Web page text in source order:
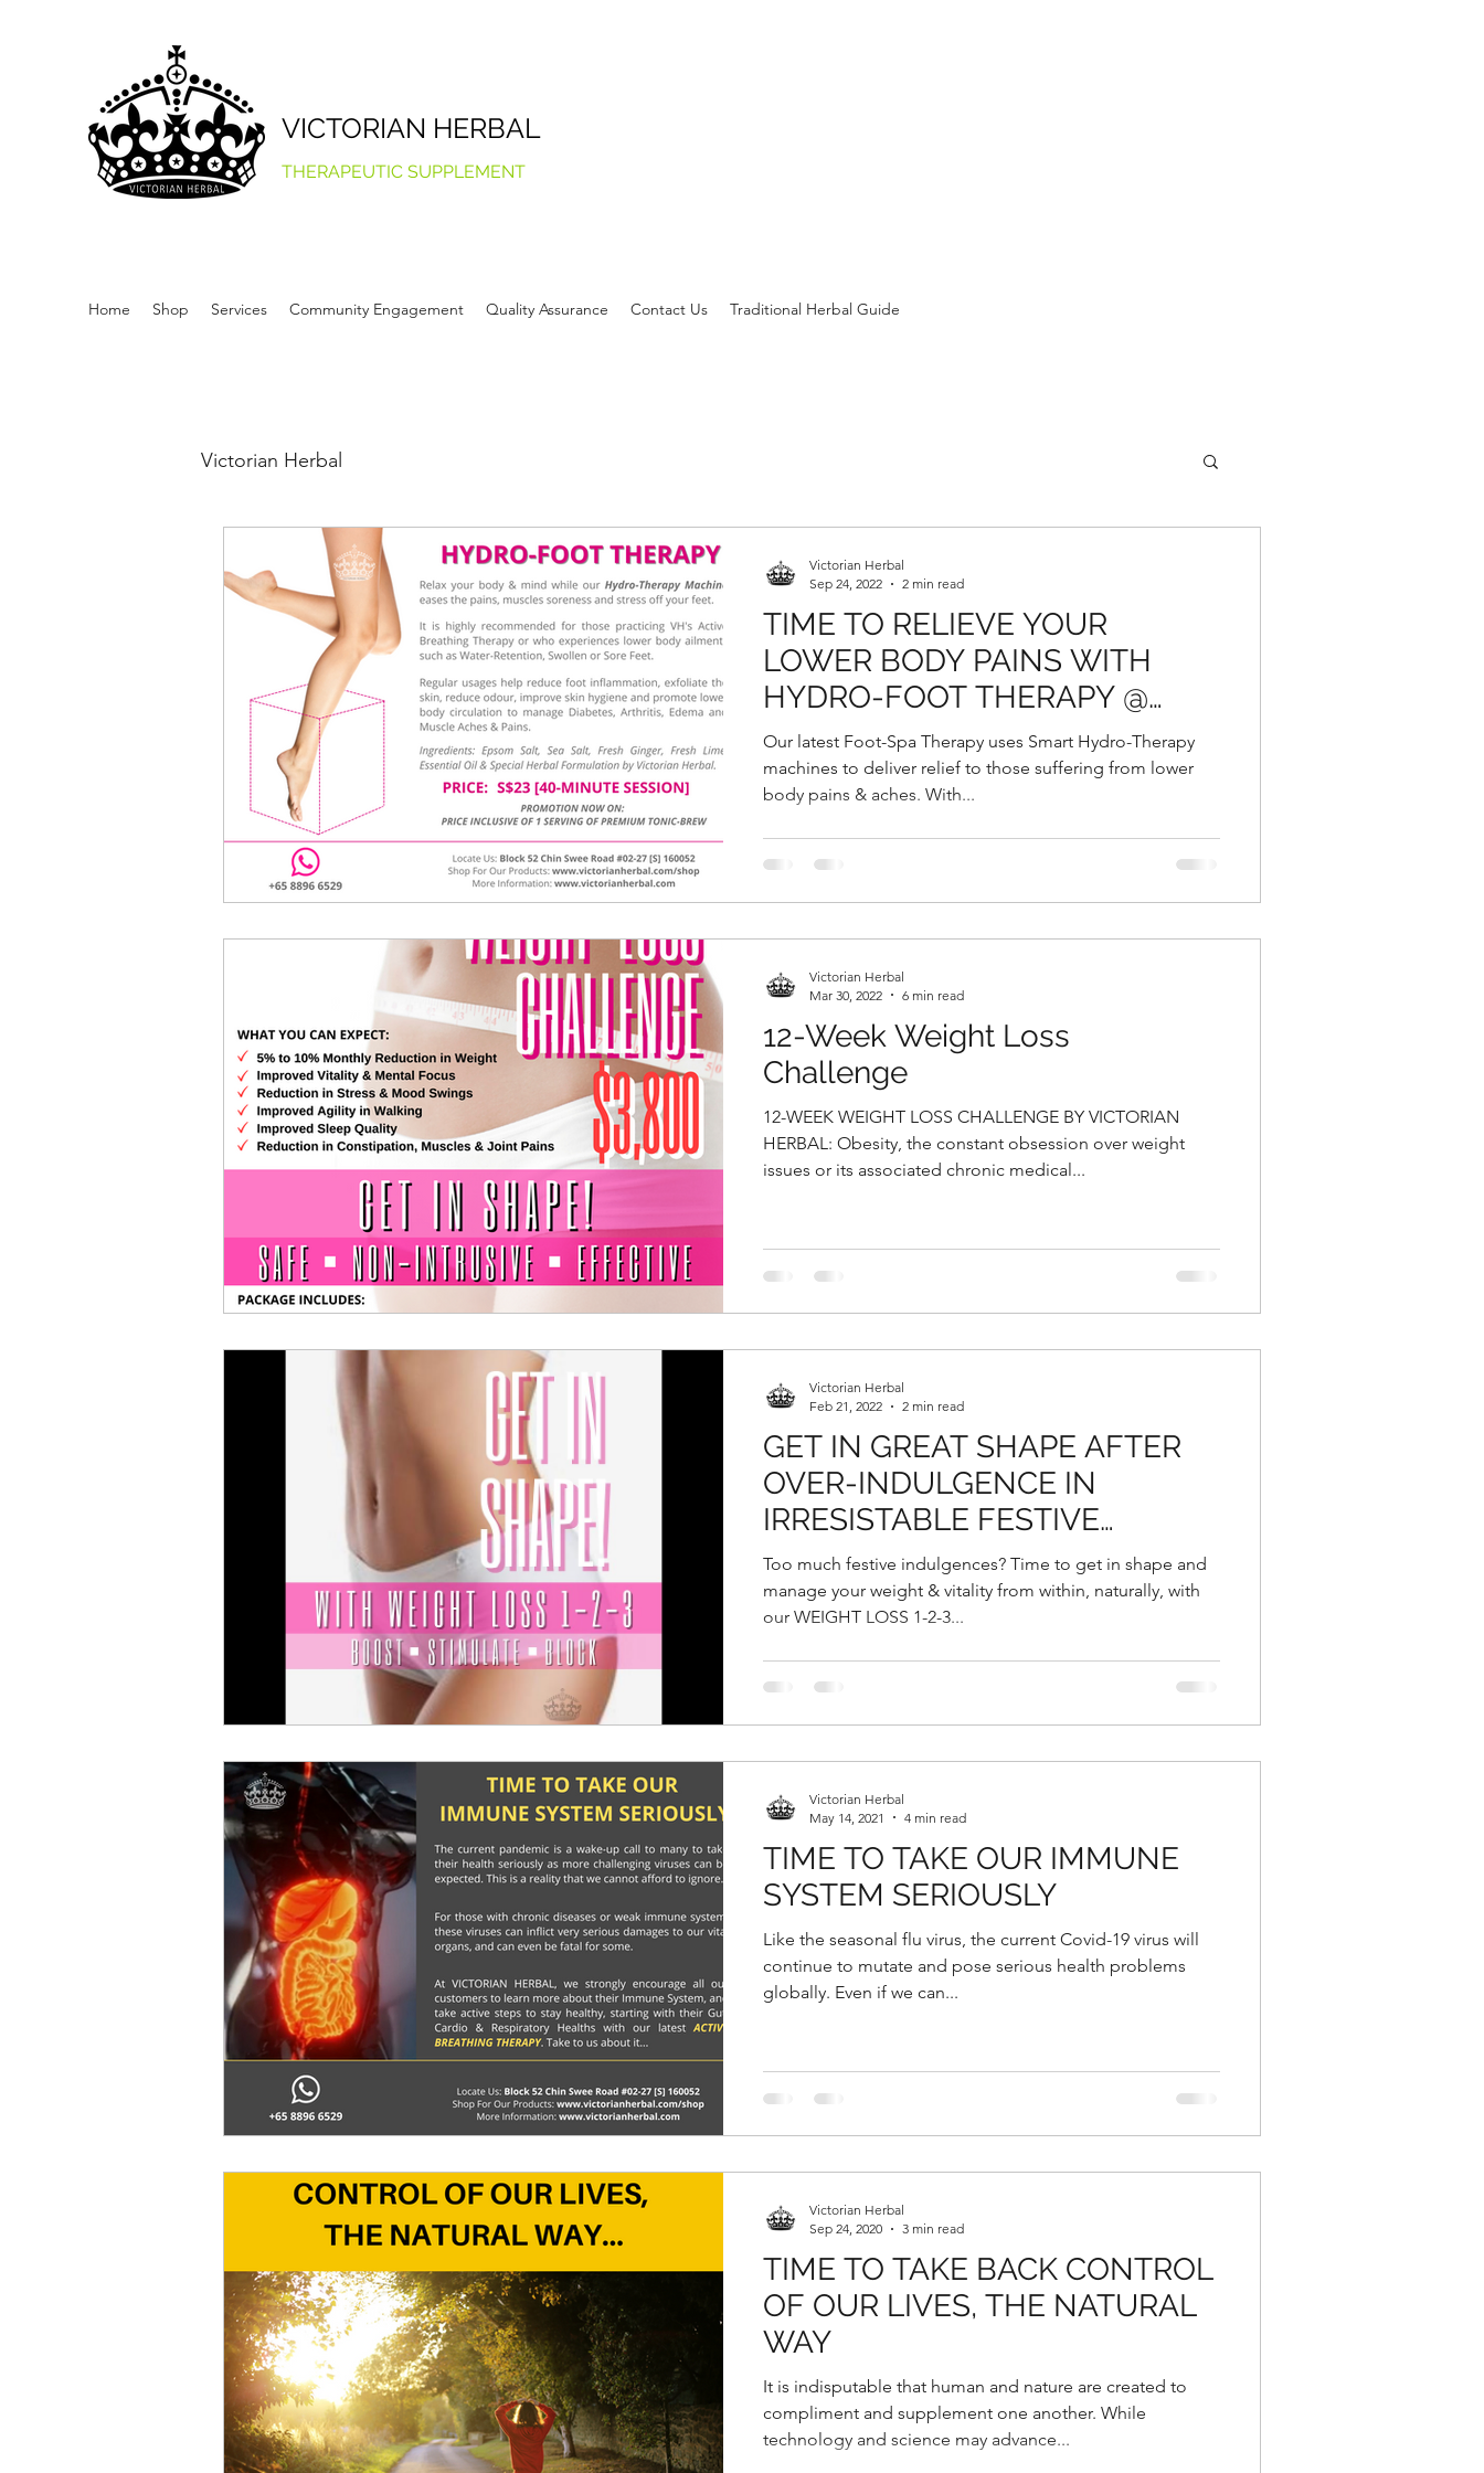
VICTORIAN HERBAL
THERAPEUTIC SUPPLEMENT
Home Shop Services Community Engagement Quality Assurance Contact Us Traditional Herbal Guide
Victorian Herbal
TIME TO RELIEVE YOUR
LOWER BODY PAINS WITH
HYDRO-FOOT THERAPY @
VICTORIAN HERBAL
Our latest Foot-Spa Therapy uses Smart Hydro-Therapy
machines to deliver relief to those suffering from lower
body pains & aches. With...
Victorian Herbal
Sep 24, 2022
2 min read
12-Week Weight Loss
Challenge
12-WEEK WEIGHT LOSS CHALLENGE BY VICTORIAN
HERBAL: Obesity, the constant obsession over weight
issues or its associated chronic medical...
Victorian Herbal
Mar 30, 2022
6 min read
GET IN GREAT SHAPE AFTER
OVER-INDULGENCE IN
IRRESISTABLE FESTIVE
GOODIES DURING THE
CHINESE NEW YEAR
Too much festive indulgences? Time to get in shape and
manage your weight & vitality from within, naturally, with
our WEIGHT LOSS 1-2-3...
Victorian Herbal
Feb 21, 2022
2 min read
TIME TO TAKE OUR IMMUNE
SYSTEM SERIOUSLY
Like the seasonal flu virus, the current Covid-19 virus will
continue to mutate and pose serious health problems
globally. Even if we can...
Victorian Herbal
May 14, 2021
4 min read
TIME TO TAKE BACK CONTROL
OF OUR LIVES, THE NATURAL
WAY
It is indisputable that human and nature are created to
compliment and supplement one another. While
technology and science may advance...
Victorian Herbal
Sep 24, 2020
3 min read